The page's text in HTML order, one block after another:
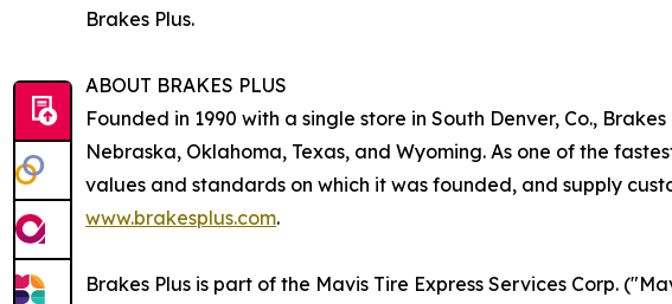
Brakes Plus.
ABOUT BRAKES PLUS
Founded in 1990 with a single store in South Denver, Co.,
Nebraska, Oklahoma, Texas, and Wyoming. As one of the
values and standards on which it was founded, and supply
www.brakesplus.com.
Brakes Plus is part of the Mavis Tire Express Services Corp.